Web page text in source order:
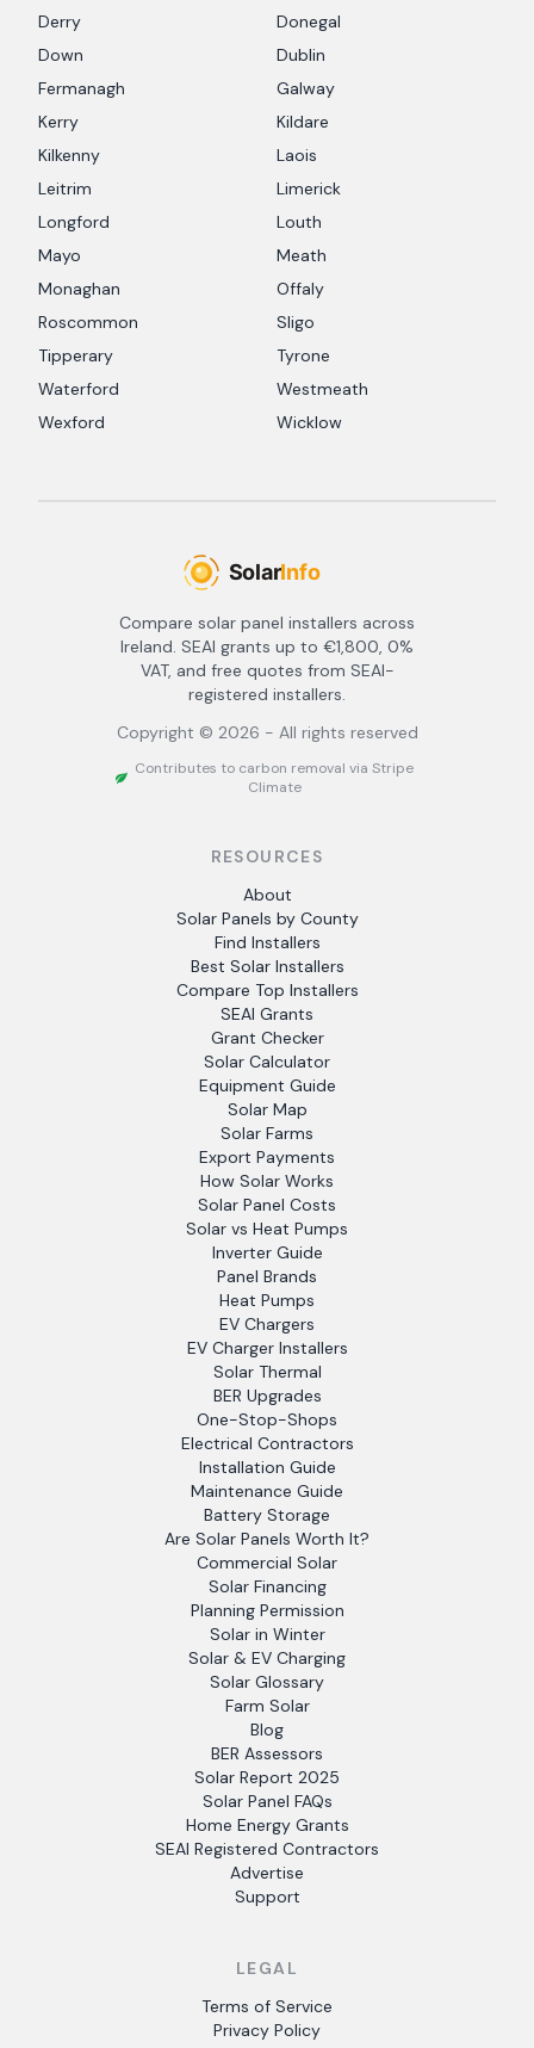
Derry
Donegal
Down
Dublin
Fermanagh
Galway
Kerry
Kildare
Kilkenny
Laois
Leitrim
Limerick
Longford
Louth
Mayo
Meath
Monaghan
Offaly
Roscommon
Sligo
Tipperary
Tyrone
Waterford
Westmeath
Wexford
Wicklow
Compare solar panel installers across
Ireland. SEAI grants up to €1,800, 0%
VAT, and free quotes from SEAI-
registered installers.
Copyright © 2026 - All rights reserved
Contributes to carbon removal via Stripe
Climate
RESOURCES
About
Solar Panels by County
Find Installers
Best Solar Installers
Compare Top Installers
SEAI Grants
Grant Checker
Solar Calculator
Equipment Guide
Solar Map
Solar Farms
Export Payments
How Solar Works
Solar Panel Costs
Solar vs Heat Pumps
Inverter Guide
Panel Brands
Heat Pumps
EV Chargers
EV Charger Installers
Solar Thermal
BER Upgrades
One-Stop-Shops
Electrical Contractors
Installation Guide
Maintenance Guide
Battery Storage
Are Solar Panels Worth It?
Commercial Solar
Solar Financing
Planning Permission
Solar in Winter
Solar & EV Charging
Solar Glossary
Farm Solar
Blog
BER Assessors
Solar Report 2025
Solar Panel FAQs
Home Energy Grants
SEAI Registered Contractors
Advertise
Support
LEGAL
Terms of Service
Privacy Policy